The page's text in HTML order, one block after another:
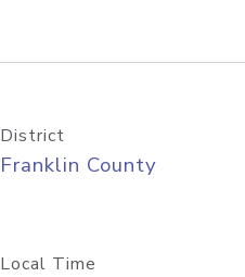
District
Franklin County
Local Time